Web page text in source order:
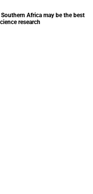
Africa may be the best
research